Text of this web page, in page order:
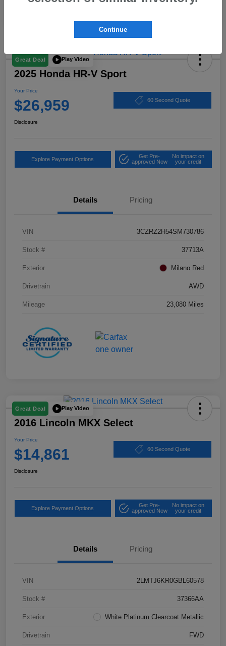
Great Deal Play Video
2025 Honda HR-V Sport
Your Price
$26,959 60 Second Quote
Disclosure
Explore Payment Options
Get Pre-
approved Now
No impact on
your credit
Details Pricing
VIN 3CZRZ2H54SM730786
Stock # 37713A
Exterior Milano Red
Drivetrain AWD
Mileage 23,080 Miles
Great Deal Play Video
2016 Lincoln MKX Select
Your Price
$14,861 60 Second Quote
Disclosure
Explore Payment Options
Get Pre-
approved Now
No impact on
your credit
Details Pricing
VIN 2LMTJ6KR0GBL60578
Stock # 37366AA
Exterior White Platinum Clearcoat Metallic
Drivetrain FWD
Continue